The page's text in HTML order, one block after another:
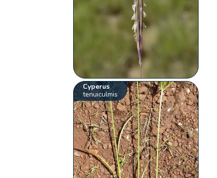
Cyperus
tenuiculmis